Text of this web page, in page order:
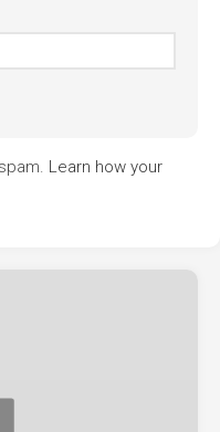
Learn how your